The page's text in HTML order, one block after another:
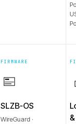
FIRMWARE
SLZB-OS
WireGuard ·
&